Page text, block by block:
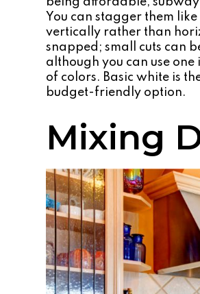
You can stagger them
vertically rather than
snapped; small cuts can
although you can use
of colors. Basic white is
budget-friendly option.
Mixing